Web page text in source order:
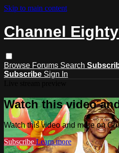
Skip to main content
Channel
Browse Forums Search
Subscribe Sign In
Watch this video
Watch this video and more on
Subscribe Learn more